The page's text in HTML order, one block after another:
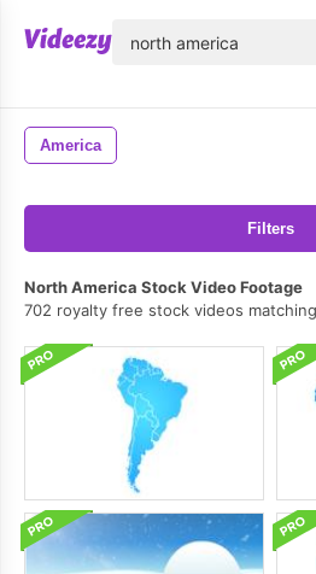
America
Filters
North America Stock Video Footage
702 royalty free stock videos matching